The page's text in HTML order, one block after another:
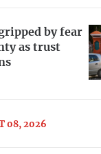
by fear
as trust
08, 2026